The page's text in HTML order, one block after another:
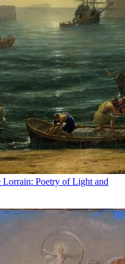
Poetry of Light and